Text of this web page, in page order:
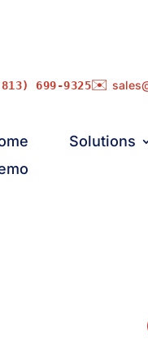
699-9325✉️
Solutions